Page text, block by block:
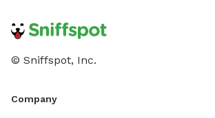
© Sniffspot, Inc.
Company